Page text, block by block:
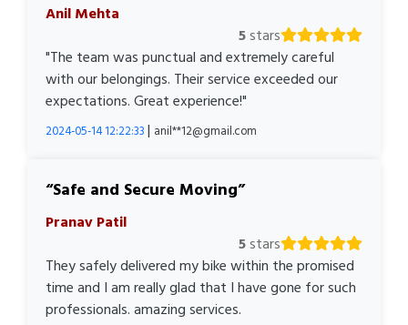
Anil Mehta
5stars
"The team was punctual and extremely careful
with our belongings. Their service exceeded our
expectations. Great experience!"
2024-05-14 12:22:33 | anil**12@gmail.com
Safe and Secure Moving
Pranav Patil
5stars
They safely delivered my bike within the promised
time and I am really glad that I have gone for such
professionals. amazing services.